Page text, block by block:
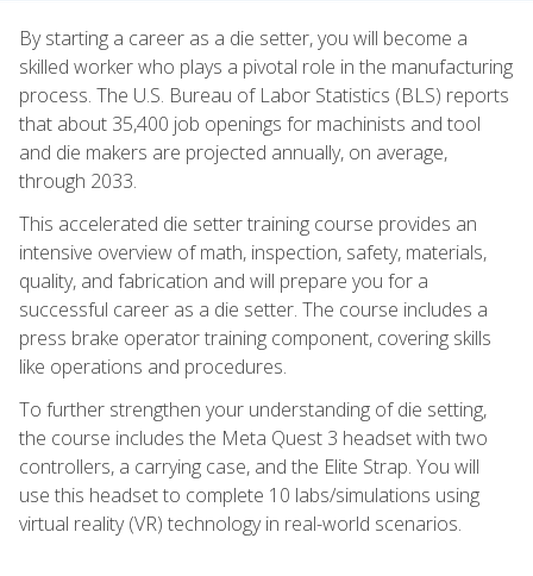
By starting a career as a die setter, you will become a
skilled worker who plays a pivotal role in the manufacturing
process. The U.S. Bureau of Labor Statistics (BLS) reports
that about 35,400 job openings for machinists and tool
and die makers are projected annually, on average,
through 2033.
This accelerated die setter training course provides an
intensive overview of math, inspection, safety, materials,
quality, and fabrication and will prepare you for a
successful career as a die setter. The course includes a
press brake operator training component, covering skills
like operations and procedures.
To further strengthen your understanding of die setting,
the course includes the Meta Quest 3 headset with two
controllers, a carrying case, and the Elite Strap. You will
use this headset to complete 10 labs/simulations using
virtual reality (VR) technology in real-world scenarios.